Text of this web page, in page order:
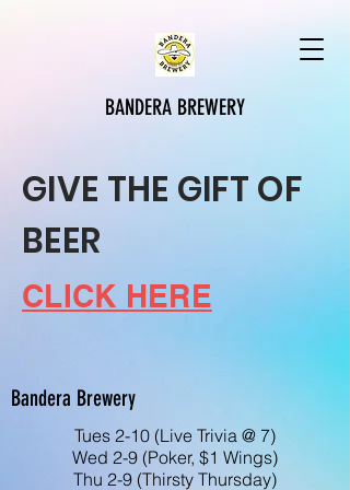
BANDERA BREWERY
GIVE THE GIFT OF
BEER
CLICK HERE
Bandera Brewery
Tues 2-10 (Live Trivia @ 7)
Wed 2-9 (Poker, $1 Wings)
Thu 2-9 (Thirsty Thursday)